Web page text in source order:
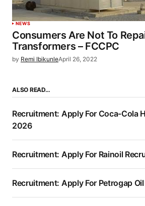
NEWS
Consumers Are Not To
Transformers – FCCPC
by Remi IbikunleApril 26, 2022
ALSO READ…
Recruitment: Apply For Coca-Cola
2026
Recruitment: Apply For Rainoil
Recruitment: Apply For Petrogap